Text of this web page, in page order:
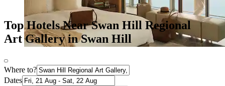
Top Hotels Near Swan Hill Regional
Art Gallery in Swan Hill
Where to?
Dates